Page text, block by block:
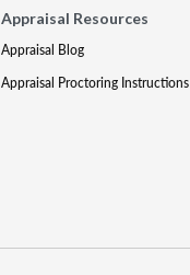
Appraisal Resources
Appraisal Blog
Appraisal Proctoring Instructions